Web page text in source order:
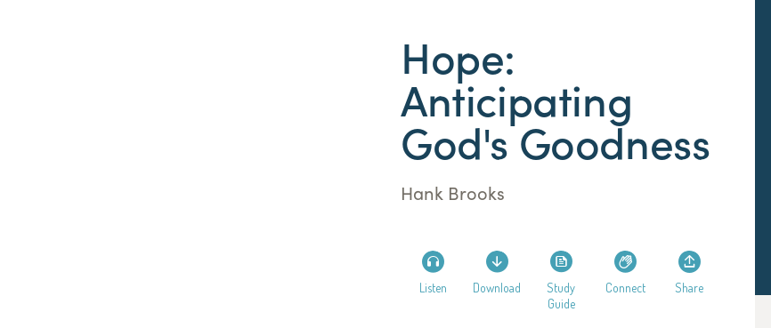
Hope:
Anticipating
God's Goodness
Hank Brooks
Listen Download
Study
Guide
Connect Share